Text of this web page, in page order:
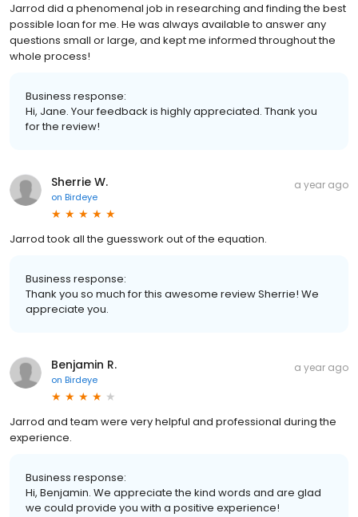
Jarrod did a phenomenal job in researching and finding the best
possible loan for me. He was always available to answer any
questions small or large, and kept me informed throughout the
whole process!
Business response:
Hi, Jane. Your feedback is highly appreciated. Thank you
for the review!
Sherrie W.
on Birdeye
a year ago
Jarrod took all the guesswork out of the equation.
Business response:
Thank you so much for this awesome review Sherrie! We
appreciate you.
Benjamin R.
on Birdeye
a year ago
Jarrod and team were very helpful and professional during the
experience.
Business response:
Hi, Benjamin. We appreciate the kind words and are glad
we could provide you with a positive experience!